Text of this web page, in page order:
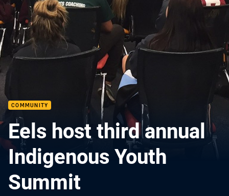
COMMUNITY
Eels host third annual
Indigenous Youth
Summit